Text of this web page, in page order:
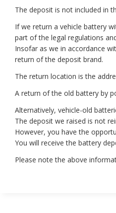
The deposit is not included in
If we return a vehicle battery
part of the legal regulations
Insofar as we in accordance
return of the deposit brand.
The return location is the
A return of the old battery by
Alternatively, vehicle-old
The deposit we raised is not
However, you have the
You will receive the battery
Please note the above